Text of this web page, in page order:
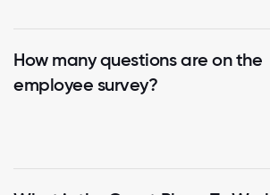
How many questions are on the
employee survey?